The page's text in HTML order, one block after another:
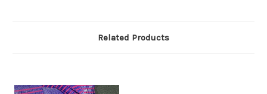
Related Products